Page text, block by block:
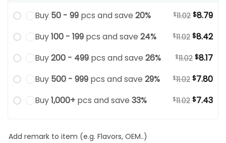
Buy 50 - 99 pcs and save 20% $11.02 $8.79
Buy100 - 199 pcs and save 24% $11.02 $8.42
Buy200 - 499 pcs and save 26% $11.02 $8.17
Buy 500 - 999 pcs and save 29% $11.02 $7.80
Buy1,000+ pcs and save 33% $11.02 $7.43
Add remark to item (e.g. Flavors, OEM..)